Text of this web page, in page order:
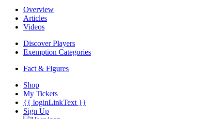
Overview
Articles
Videos
Discover Players
Exemption Categories
Fact & Figures
Shop
My Tickets
{{ loginLinkText }}
Sign Up